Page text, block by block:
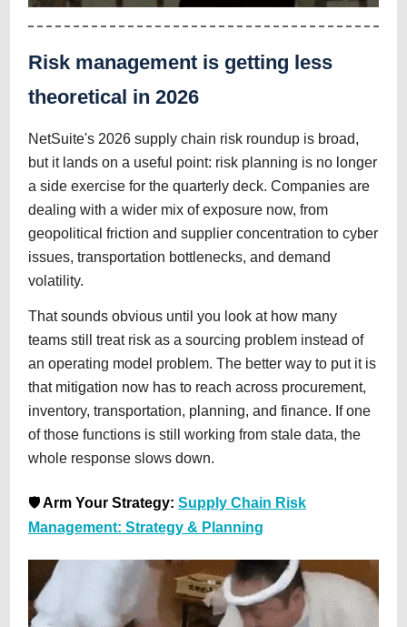
Risk management is getting less
theoretical in 2026
NetSuite's 2026 supply chain risk roundup is broad,
but it lands on a useful point: risk planning is no longer
a side exercise for the quarterly deck. Companies are
dealing with a wider mix of exposure now, from
geopolitical friction and supplier concentration to cyber
issues, transportation bottlenecks, and demand
volatility.
That sounds obvious until you look at how many
teams still treat risk as a sourcing problem instead of
an operating model problem. The better way to put it is
that mitigation now has to reach across procurement,
inventory, transportation, planning, and finance. If one
of those functions is still working from stale data, the
whole response slows down.
🛡️Arm Your Strategy: Supply Chain Risk
Management: Strategy & Planning